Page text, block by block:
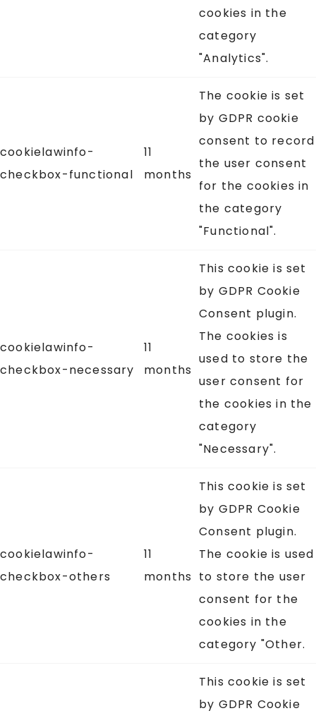
cookies in the
category
"Analytics".
cookielawinfo-
checkbox-functional
11
months
The cookie is set
by GDPR cookie
consent to record
the user consent
for the cookies in
the category
"Functional".
cookielawinfo-
checkbox-necessary
11
months
This cookie is set
by GDPR Cookie
Consent plugin.
The cookies is
used to store the
user consent for
the cookies in the
category
"Necessary".
cookielawinfo-
checkbox-others
11
months
This cookie is set
by GDPR Cookie
Consent plugin.
The cookie is used
to store the user
consent for the
cookies in the
category "Other.
This cookie is set
by GDPR Cookie